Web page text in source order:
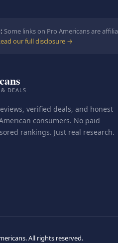
Some links on Pro Americans are
our full disclosure →
DEALS
verified deals, and honest
consumers. No paid
rankings. Just real research.
All rights reserved.